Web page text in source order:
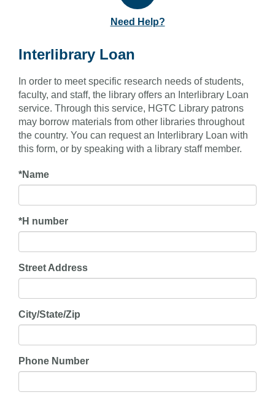
Need Help?
Interlibrary Loan
In order to meet specific research needs of students,
faculty, and staff, the library offers an Interlibrary Loan
service. Through this service, HGTC Library patrons
may borrow materials from other libraries throughout
the country. You can request an Interlibrary Loan with
this form, or by speaking with a library staff member.
*Name
*H number
Street Address
City/State/Zip
Phone Number